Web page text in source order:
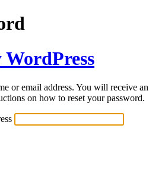
WordPress
or email address. You will receive an
on how to reset your password.